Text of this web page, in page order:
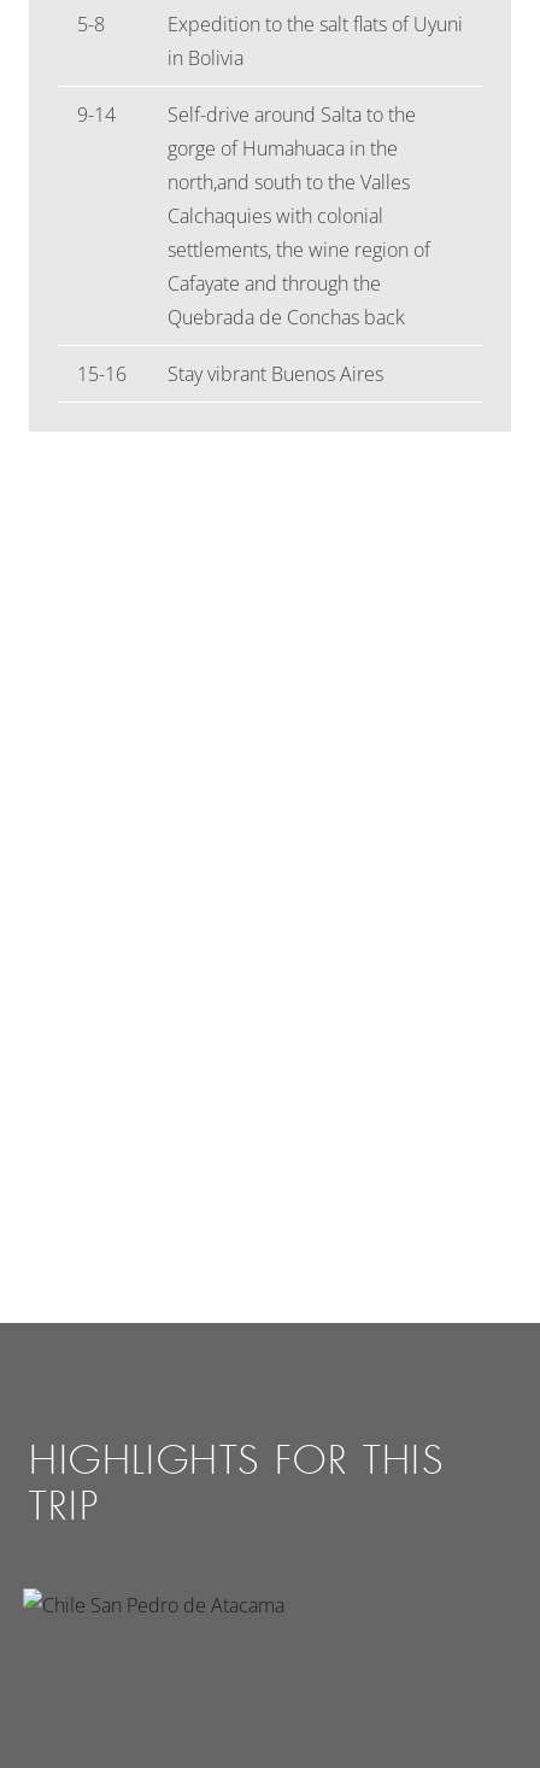
5-8
Expedition to the salt flats of Uyuni
in Bolivia
9-14
Self-drive around Salta to the
gorge of Humahuaca in the
north,and south to the Valles
Calchaquies with colonial
settlements, the wine region of
Cafayate and through the
Quebrada de Conchas back
15-16 Stay vibrant Buenos Aires
HIGHLIGHTS FOR THIS
TRIP